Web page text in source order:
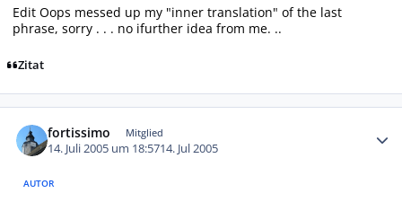
Edit Oops messed up my "inner translation" of the last
phrase, sorry . . . no ifurther idea from me. ..
Zitat
fortissimo Mitglied
14. Juli 2005 um 18:5714. Jul 2005
AUTOR